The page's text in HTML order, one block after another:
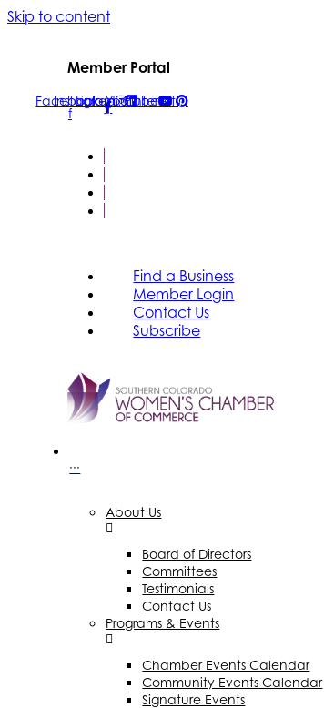
Skip to content
Member Portal
Facebook-
f
Instagram
LinkedinYoutube
Pinterest
Find a Business
Member Login
Contact Us
Subscribe
···
About Us
Board of Directors
Committees
Testimonials
Contact Us
Programs & Events
Chamber Events Calendar
Community Events Calendar
Signature Events